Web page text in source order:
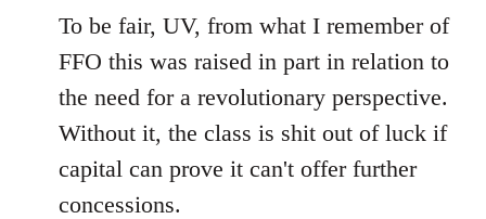
To be fair, UV, from what I remember of
FFO this was raised in part in relation to
the need for a revolutionary perspective.
Without it, the class is shit out of luck if
capital can prove it can't offer further
concessions.